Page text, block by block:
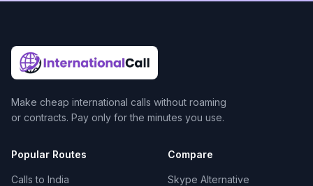
Make cheap international calls without roaming
or contracts. Pay only for the minutes you use.
Popular Routes
Calls to India
Compare
Skype Alternative